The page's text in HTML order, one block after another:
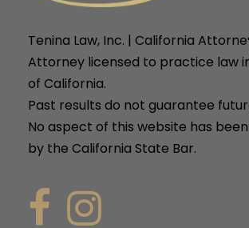
Tenina Law, Inc. | California
Attorney licensed to practice law
of California.
Past results do not guarantee
No aspect of this website has
by the California State Bar.